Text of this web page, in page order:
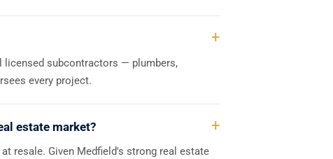
licensed subcontractors — plumbers,
every project.
estate market?
resale. Given Medfield's strong real estate